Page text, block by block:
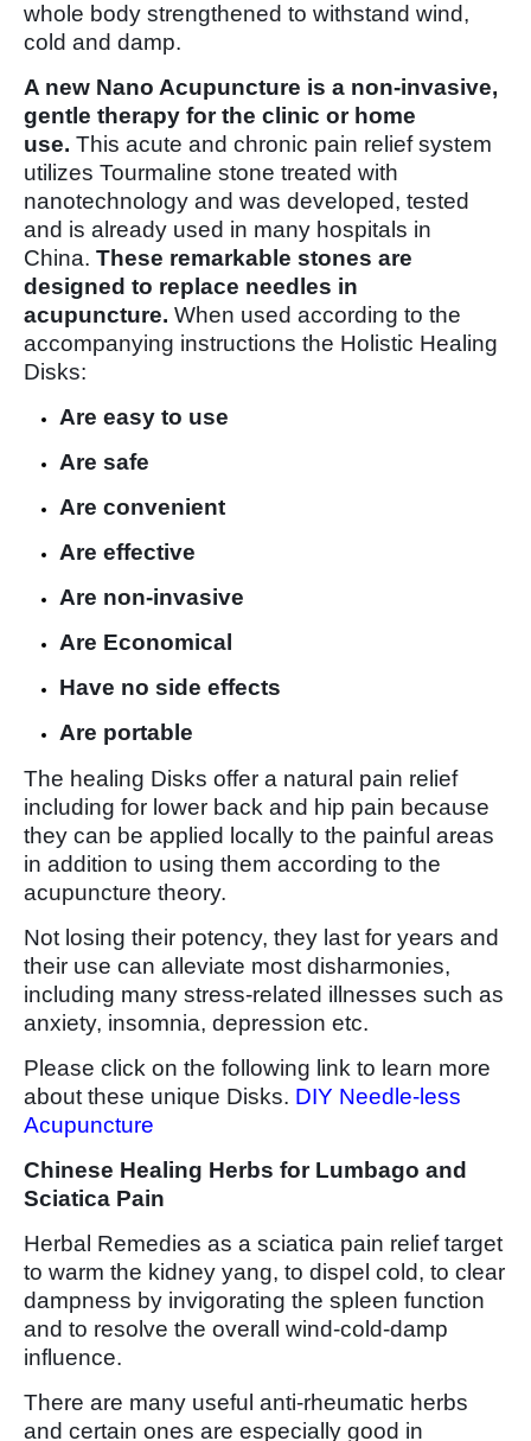
whole body strengthened to withstand wind,
cold and damp.
A new Nano Acupuncture is a non-invasive,
gentle therapy for the clinic or home
use. This acute and chronic pain relief system
utilizes Tourmaline stone treated with
nanotechnology and was developed, tested
and is already used in many hospitals in
China. These remarkable stones are
designed to replace needles in
acupuncture. When used according to the
accompanying instructions the Holistic Healing
Disks:
Are easy to use
Are safe
Are convenient
Are effective
Are non-invasive
Are Economical
Have no side effects
Are portable
The healing Disks offer a natural pain relief
including for lower back and hip pain because
they can be applied locally to the painful areas
in addition to using them according to the
acupuncture theory.
Not losing their potency, they last for years and
their use can alleviate most disharmonies,
including many stress-related illnesses such as
anxiety, insomnia, depression etc.
Please click on the following link to learn more
about these unique Disks. DIY Needle-less
Acupuncture
Chinese Healing Herbs for Lumbago and
Sciatica Pain
Herbal Remedies as a sciatica pain relief target
to warm the kidney yang, to dispel cold, to clear
dampness by invigorating the spleen function
and to resolve the overall wind-cold-damp
influence.
There are many useful anti-rheumatic herbs
and certain ones are especially good in